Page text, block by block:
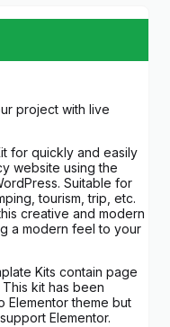
project with live
for quickly and easily
website using the
Suitable for
tourism, trip, etc.
creative and modern
a modern feel to your
Kits contain page
kit has been
Elementor theme but
Elementor.